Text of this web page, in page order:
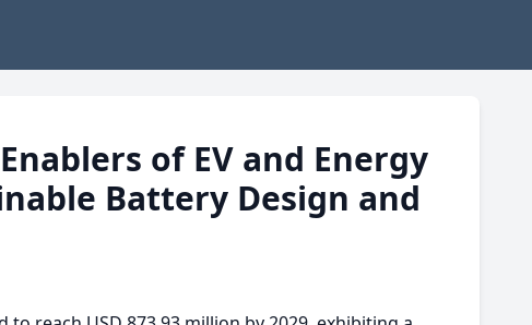
of EV and Energy
Battery Design and